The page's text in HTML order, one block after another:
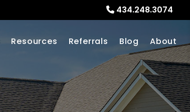
434.248.3074
Resources Referrals Blog About